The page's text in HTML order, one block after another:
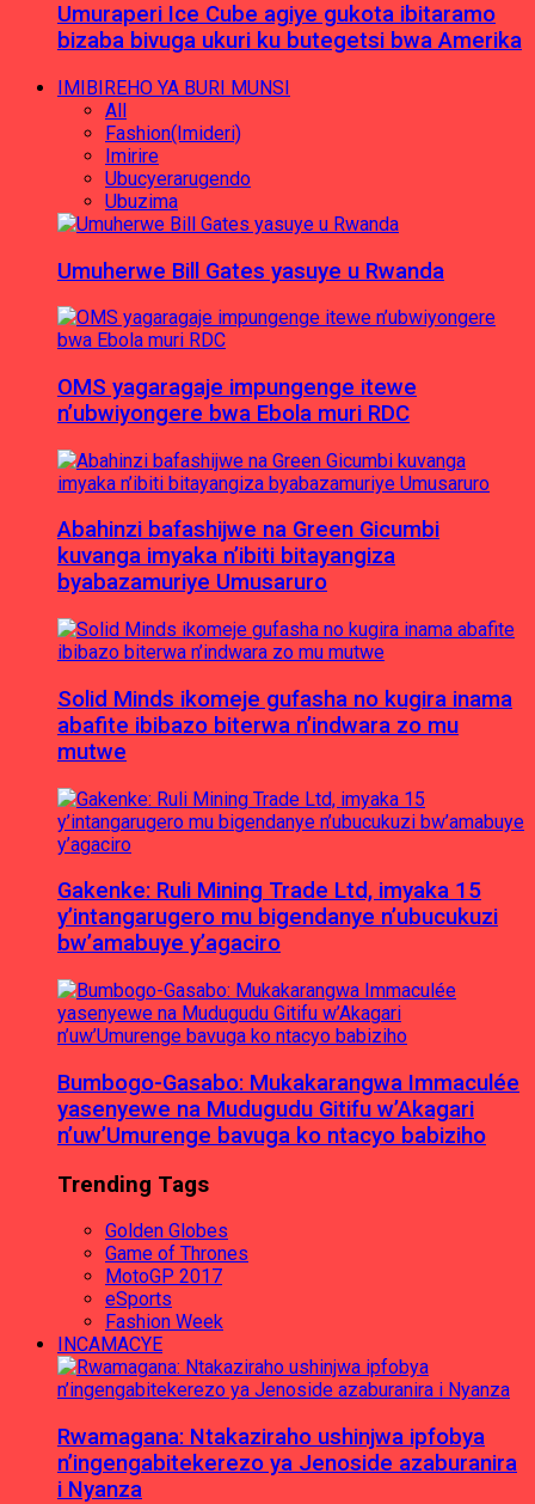
Umuraperi Ice Cube agiye gukota ibitaramo
bizaba bivuga ukuri ku butegetsi bwa Amerika
IMIBIREHO YA BURI MUNSI
All
Fashion(Imideri)
Imirire
Ubucyerarugendo
Ubuzima
Umuherwe Bill Gates yasuye u Rwanda
OMS yagaragaje impungenge itewe
n’ubwiyongere bwa Ebola muri RDC
Abahinzi bafashijwe na Green Gicumbi
kuvanga imyaka n’ibiti bitayangiza
byabazamuriye Umusaruro
Solid Minds ikomeje gufasha no kugira inama
abafite ibibazo biterwa n’indwara zo mu
mutwe
Gakenke: Ruli Mining Trade Ltd, imyaka 15
y’intangarugero mu bigendanye n’ubucukuzi
bw’amabuye y’agaciro
Bumbogo-Gasabo: Mukakarangwa Immaculée
yasenyewe na Mudugudu Gitifu w’Akagari
n’uw’Umurenge bavuga ko ntacyo babiziho
Trending Tags
Golden Globes
Game of Thrones
MotoGP 2017
eSports
Fashion Week
INCAMACYE
Rwamagana: Ntakaziraho ushinjwa ipfobya
n’ingengabitekerezo ya Jenoside azaburanira
i Nyanza